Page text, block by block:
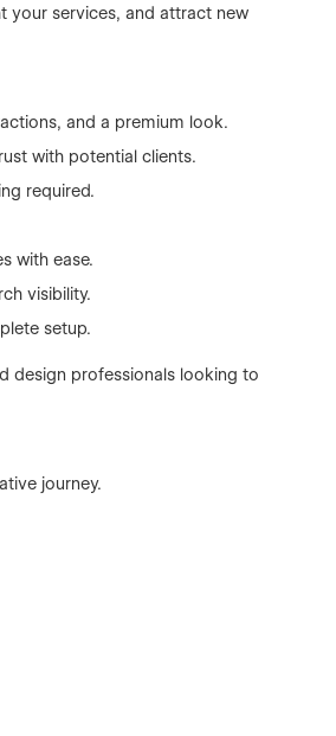
your services, and attract new
and a premium look.
with potential clients.
required.
with ease.
visibility.
setup.
design professionals looking to
journey.